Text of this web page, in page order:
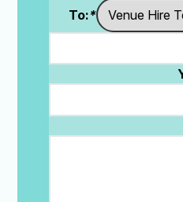
To:*